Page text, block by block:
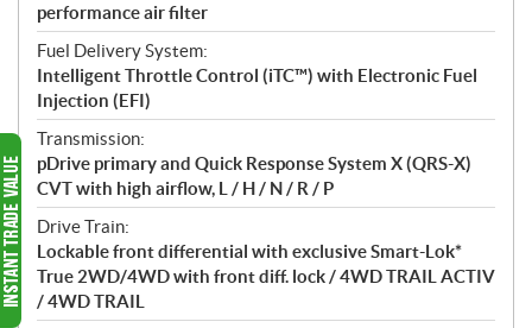
performance air filter
Fuel Delivery System:
Intelligent Throttle Control (iTC™) with Electronic Fuel
Injection (EFI)
Transmission:
pDrive primary and Quick Response System X (QRS-X)
CVT with high airflow, L / H / N / R / P
Drive Train:
Lockable front differential with exclusive Smart-Lok*
True 2WD/4WD with front diff. lock / 4WD TRAIL ACTIV
/ 4WD TRAIL